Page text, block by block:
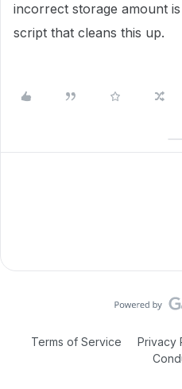
incorrect storage amount
script that cleans this up.
Terms of Service Privacy